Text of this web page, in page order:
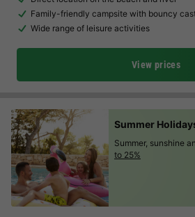
Family-friendly campsite with bouncy
Wide range of leisure activities
View prices
Summer
Summer, sunshine
to 25%